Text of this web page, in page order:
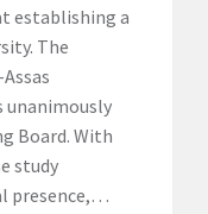
establishing a
The
unanimously
Board. With
study
presence,…